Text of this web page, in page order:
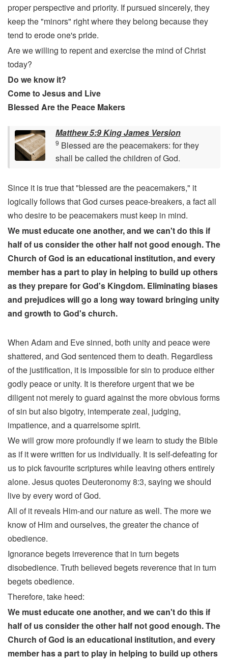
proper perspective and priority. If pursued sincerely, they
keep the "minors" right where they belong because they
tend to erode one's pride.
Are we willing to repent and exercise the mind of Christ
today?
Do we know it?
Come to Jesus and Live
Blessed Are the Peace Makers
Matthew 5:9 King James Version
9 Blessed are the peacemakers: for they
shall be called the children of God.
Since it is true that "blessed are the peacemakers," it
logically follows that God curses peace-breakers, a fact all
who desire to be peacemakers must keep in mind.
We must educate one another, and we can't do this if
half of us consider the other half not good enough. The
Church of God is an educational institution, and every
member has a part to play in helping to build up others
as they prepare for God's Kingdom. Eliminating biases
and prejudices will go a long way toward bringing unity
and growth to God's church.
When Adam and Eve sinned, both unity and peace were
shattered, and God sentenced them to death. Regardless
of the justification, it is impossible for sin to produce either
godly peace or unity. It is therefore urgent that we be
diligent not merely to guard against the more obvious forms
of sin but also bigotry, intemperate zeal, judging,
impatience, and a quarrelsome spirit.
We will grow more profoundly if we learn to study the Bible
as if it were written for us individually. It is self-defeating for
us to pick favourite scriptures while leaving others entirely
alone. Jesus quotes Deuteronomy 8:3, saying we should
live by every word of God.
All of it reveals Him-and our nature as well. The more we
know of Him and ourselves, the greater the chance of
obedience.
Ignorance begets irreverence that in turn begets
disobedience. Truth believed begets reverence that in turn
begets obedience.
Therefore, take heed:
We must educate one another, and we can't do this if
half of us consider the other half not good enough. The
Church of God is an educational institution, and every
member has a part to play in helping to build up others